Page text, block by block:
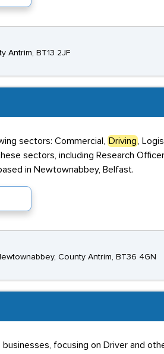
Antrim, BT13 2JF
sectors: Commercial, Driving
,
sectors, including Research
in Newtownabbey, Belfast.
County Antrim, BT36 4GN
focusing on Driver and